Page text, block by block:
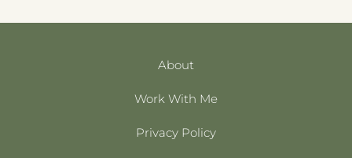
About
Work With Me
Privacy Policy